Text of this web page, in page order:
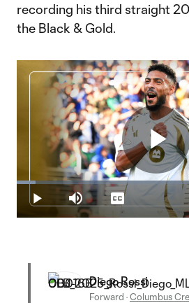
recording his third straight
the Black & Gold.
Play Mute
Loaded:
6.68%
Captions
Diego Rossi
Forward ·Columbus